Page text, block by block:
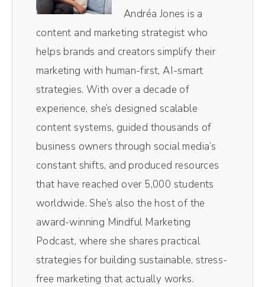
easy. Plus, I love their magic AI clips.
Andréa Jones [00:00:40]:
Their little AI robot in the background pulls
out the most impactful moments of the
episodes without me having to comb
through and do it myself. Resizes them for
social media. So those vertical videos you
see on TikTok and Reels, those all come
from Magic AI inside of Riverside. It's literally
one click. It spits out 10 clips. I pick the best
one and away I go. Saves me so much time.
If you want to get on the Riverside train,
check it out today, the links in the show
notes and make sure to use my code DREA
Andréa Jones is a
content and marketing strategist who
helps brands and creators simplify their
marketing with human-first, AI-smart
strategies. With over a decade of
experience, she’s designed scalable
content systems, guided thousands of
business owners through social media’s
constant shifts, and produced resources
that have reached over 5,000 students
worldwide. She’s also the host of the
award-winning Mindful Marketing
Podcast, where she shares practical
strategies for building sustainable, stress-
free marketing that actually works.